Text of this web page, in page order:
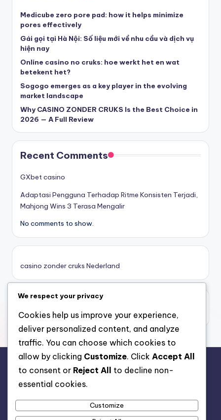
beste casinos zonder cruks
beste casinos zonder cruks
goksites zonder cruks
belgische online casino
online casino zonder cruks
καινουργια online casino
ποκερ στην ελλαδα
online casino χωρισ ταυτοποιηση
sazkove kancelare cr
zahraniční sazkovky
Medicube zero pore pad: how it helps minimize
pores effectively
Gái gọi tại Hà Nội: Số liệu mới về nhu cầu và dịch vụ
hiện nay
Online casino no cruks: hoe werkt het en wat
betekent het?
Sogogo emerges as a key player in the evolving
market landscape
Why CASINO ZONDER CRUKS Is the Best Choice in
2026 — A Full Review
Recent Comments
GXbet casino
Adaptasi Pengguna Terhadap Ritme Konsisten Terjadi,
Mahjong Wins 3 Terasa Mengalir
No comments to show.
casino zonder cruks Nederland
casino zonder limiet
casino zonder limiet
rr88.auction
We respect your privacy
Cookies help us improve your experience,
deliver personalized content, and analyze
traffic. You can choose which cookies to
allow by clicking Customize. Click Accept All
to consent or Reject All
to decline non-
essential cookies.
Customize